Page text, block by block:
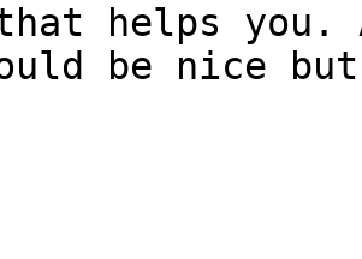
helps you.
be nice